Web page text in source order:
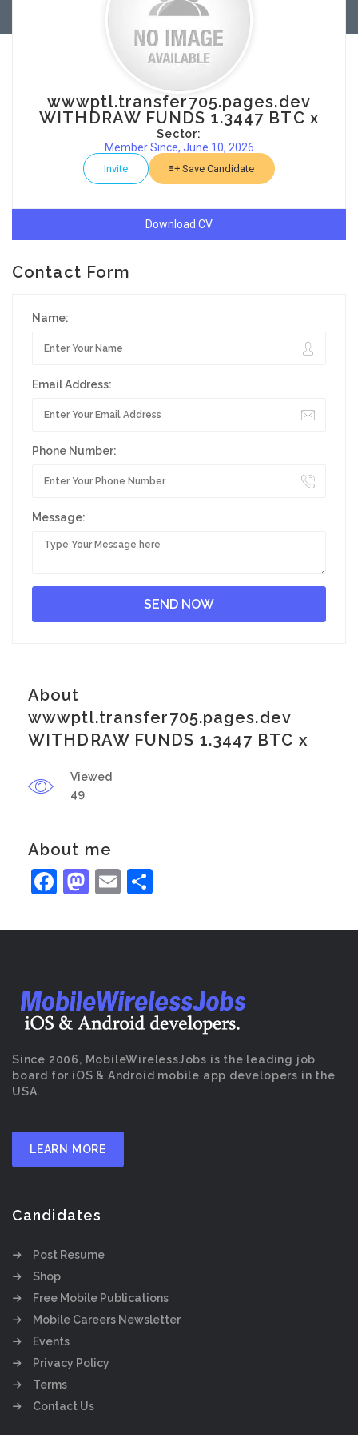
wwwptl.transfer705.pages.dev
WITHDRAW FUNDS 1.3447 BTC x
Sector:
Member Since, June 10, 2026
Invite Save Candidate
Download CV
Contact Form
Name:
Email Address:
Phone Number:
Message:
About
wwwptl.transfer705.pages.dev
WITHDRAW FUNDS 1.3447 BTC x
Viewed
49
About me
Facebook
Mastodon
Email
Since 2006, MobileWirelessJobs is the leading job
board for iOS & Android mobile app developers in the
USA.
LEARN MORE
Candidates
Post Resume
Shop
Free Mobile Publications
Mobile Careers Newsletter
Events
Privacy Policy
Terms
Contact Us